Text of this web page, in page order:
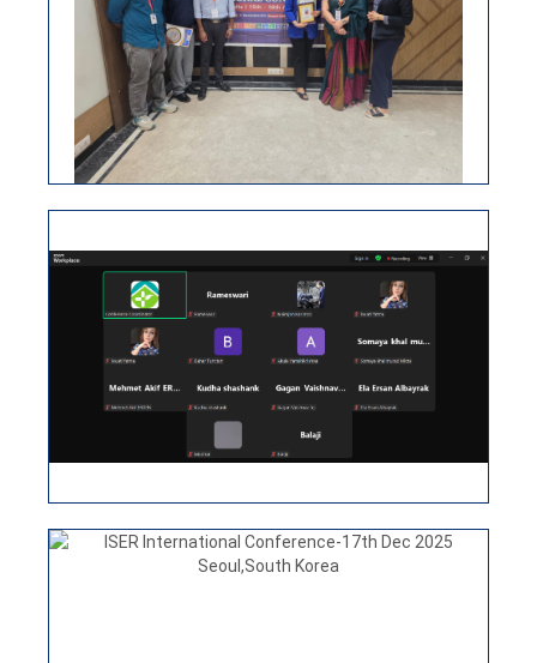
15TH APRIL 2026, NEW DELHI, INDIA
ISER INTERNATIONAL VIRTUAL
2026
VIEW
ISER International Conference-17th Dec 2025
Seoul,South Korea
VIEW